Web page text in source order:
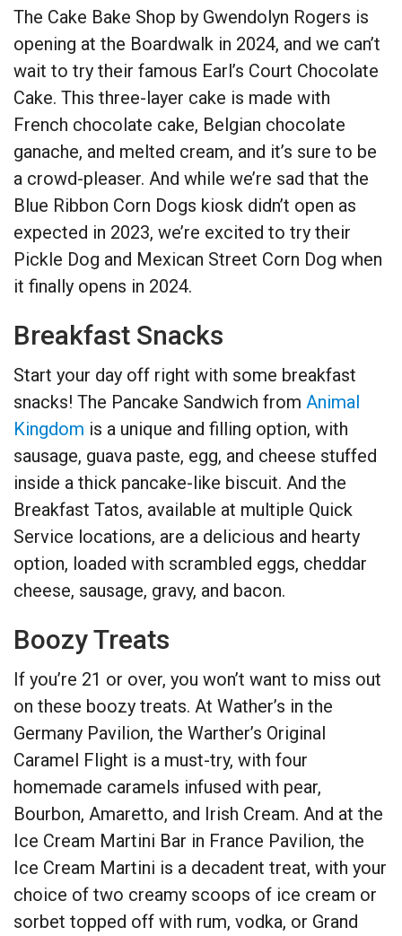
The Cake Bake Shop by Gwendolyn Rogers is
opening at the Boardwalk in 2024, and we can’t
wait to try their famous Earl’s Court Chocolate
Cake. This three-layer cake is made with
French chocolate cake, Belgian chocolate
ganache, and melted cream, and it’s sure to be
a crowd-pleaser. And while we’re sad that the
Blue Ribbon Corn Dogs kiosk didn’t open as
expected in 2023, we’re excited to try their
Pickle Dog and Mexican Street Corn Dog when
it finally opens in 2024.
Breakfast Snacks
Start your day off right with some breakfast
snacks! The Pancake Sandwich from Animal
Kingdom is a unique and filling option, with
sausage, guava paste, egg, and cheese stuffed
inside a thick pancake-like biscuit. And the
Breakfast Tatos, available at multiple Quick
Service locations, are a delicious and hearty
option, loaded with scrambled eggs, cheddar
cheese, sausage, gravy, and bacon.
Boozy Treats
If you’re 21 or over, you won’t want to miss out
on these boozy treats. At Wather’s in the
Germany Pavilion, the Warther’s Original
Caramel Flight is a must-try, with four
homemade caramels infused with pear,
Bourbon, Amaretto, and Irish Cream. And at the
Ice Cream Martini Bar in France Pavilion, the
Ice Cream Martini is a decadent treat, with your
choice of two creamy scoops of ice cream or
sorbet topped off with rum, vodka, or Grand